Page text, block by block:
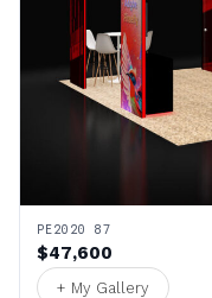
PE2020 87
$47,600
+ My Gallery